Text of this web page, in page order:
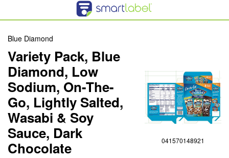
Blue Diamond
Variety Pack, Blue
Diamond, Low
Sodium, On-The-
Go, Lightly Salted,
Wasabi & Soy
Sauce, Dark
Chocolate
041570148921